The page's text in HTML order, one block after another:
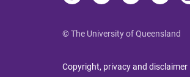
© The University of Queensland
Copyright, privacy and disclaimer